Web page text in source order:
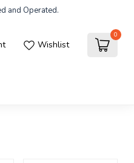
and Operated.
Wishlist
0